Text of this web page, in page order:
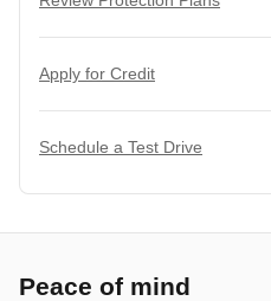
Apply for Credit
Schedule a Test Drive
Peace of mind